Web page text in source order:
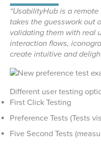
“UsabilityHub is a
takes the guesswork out
validating them with real
interaction flows,
create intuitive and
Different user testing
First Click Testing
Preference Tests (Tests
Five Second Tests